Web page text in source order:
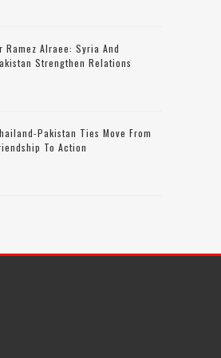
Ramez Alraee: Syria And
Strengthen Relations
Pakistan Ties Move From
To Action